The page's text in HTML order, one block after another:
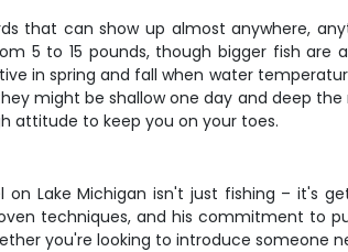
that can show up almost anywhere,
5 to 15 pounds, though bigger fish are
in spring and fall when water
might be shallow one day and deep
attitude to keep you on your toes.
on Lake Michigan isn't just fishing – it's
techniques, and his commitment to
you're looking to introduce someone